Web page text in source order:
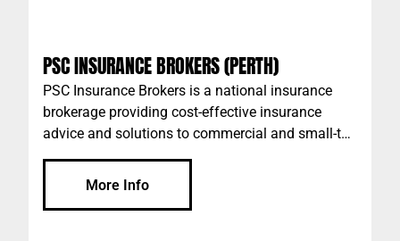
PSC INSURANCE BROKERS (PERTH)
PSC Insurance Brokers is a national insurance
brokerage providing cost-effective insurance
advice and solutions to commercial and small-to-
medium businesses across Australia. We are
dedicated to helping you protect your operations
More Info